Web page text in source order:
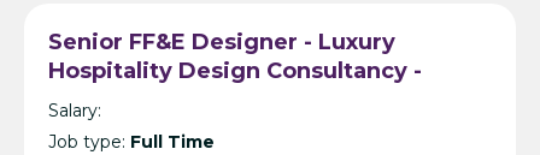
Senior FF&E Designer - Luxury
Hospitality Design Consultancy -
Bangkok
Salary:
Job type: Full Time